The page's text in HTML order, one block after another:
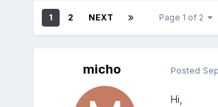
1 2 NEXT Page 1 of 2
micho Posted
Hi,